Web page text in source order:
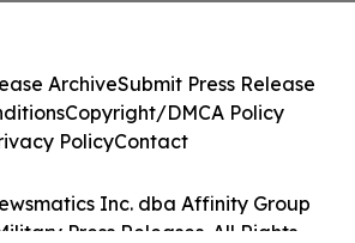
Inc. dba Affinity Group
Press Releases. All Rights
ArchiveSubmit Press Release
Copyright/DMCA Policy
PolicyContact